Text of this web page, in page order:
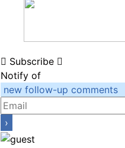
Subscribe
Notify of